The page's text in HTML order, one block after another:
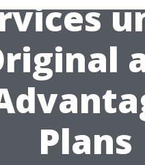
Plans